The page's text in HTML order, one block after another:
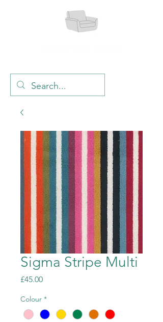
Sigma Stripe Multi
£45.00Price
Colour *